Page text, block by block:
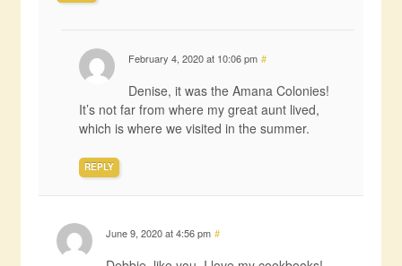
February 4, 2020 at 10:06 pm #
Denise, it was the Amana Colonies!
It’s not far from where my great aunt lived,
which is where we visited in the summer.
REPLY
June 9, 2020 at 4:56 pm #